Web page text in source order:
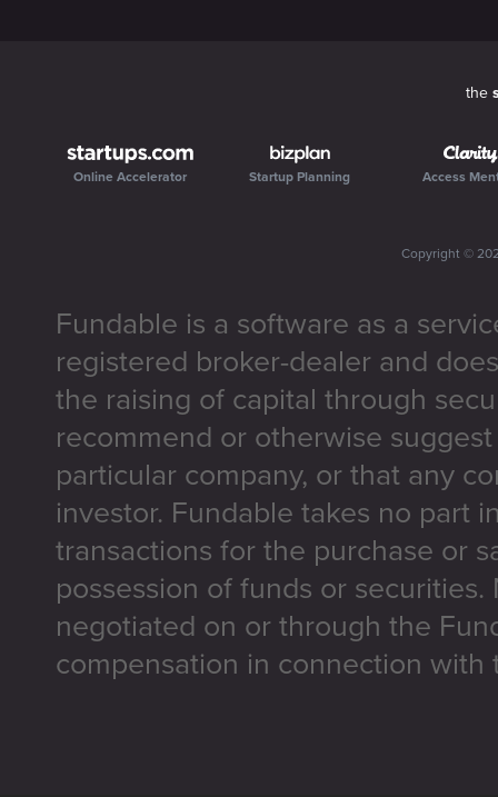
the
Online Accelerator Startup Planning Access
Copyright ©
Fundable is a software as a
registered broker-dealer and
the raising of capital through
recommend or otherwise
particular company, or that any
investor. Fundable takes no part
transactions for the purchase or
possession of funds or
negotiated on or through the
compensation in connection with